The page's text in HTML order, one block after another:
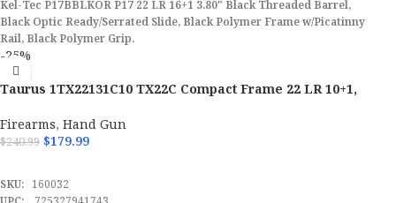
Kel-Tec P17BBLKOR P17 22 LR 16+1 3.80" Black Threaded Barrel,
Black Optic Ready/Serrated Slide, Black Polymer Frame w/Picatinny
Rail, Black Polymer Grip.
-25%
Taurus 1TX22131C10 TX22C Compact Frame 22 LR 10+1,
Firearms,Hand Gun
$240.99 $179.99
SKU: 160032